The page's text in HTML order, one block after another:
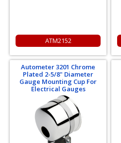
ATM2152
Autometer 3201 Chrome
Plated 2-5/8" Diameter
Gauge Mounting Cup For
Electrical Gauges